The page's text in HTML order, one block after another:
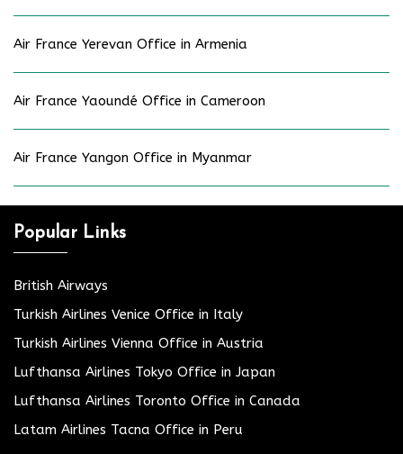
Air France Yerevan Office in Armenia
Air France Yaoundé Office in Cameroon
Air France Yangon Office in Myanmar
Popular Links
British Airways
Turkish Airlines Venice Office in Italy
Turkish Airlines Vienna Office in Austria
Lufthansa Airlines Tokyo Office in Japan
Lufthansa Airlines Toronto Office in Canada
Latam Airlines Tacna Office in Peru